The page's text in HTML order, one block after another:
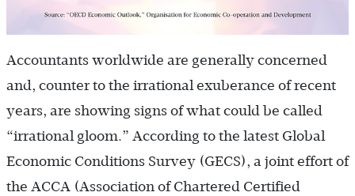
Accountants worldwide are generally concerned
and, counter to the irrational exuberance of recent
years, are showing signs of what could be called
“irrational gloom.” According to the latest Global
Economic Conditions Survey (GECS), a joint effort of
the ACCA (Association of Chartered Certified